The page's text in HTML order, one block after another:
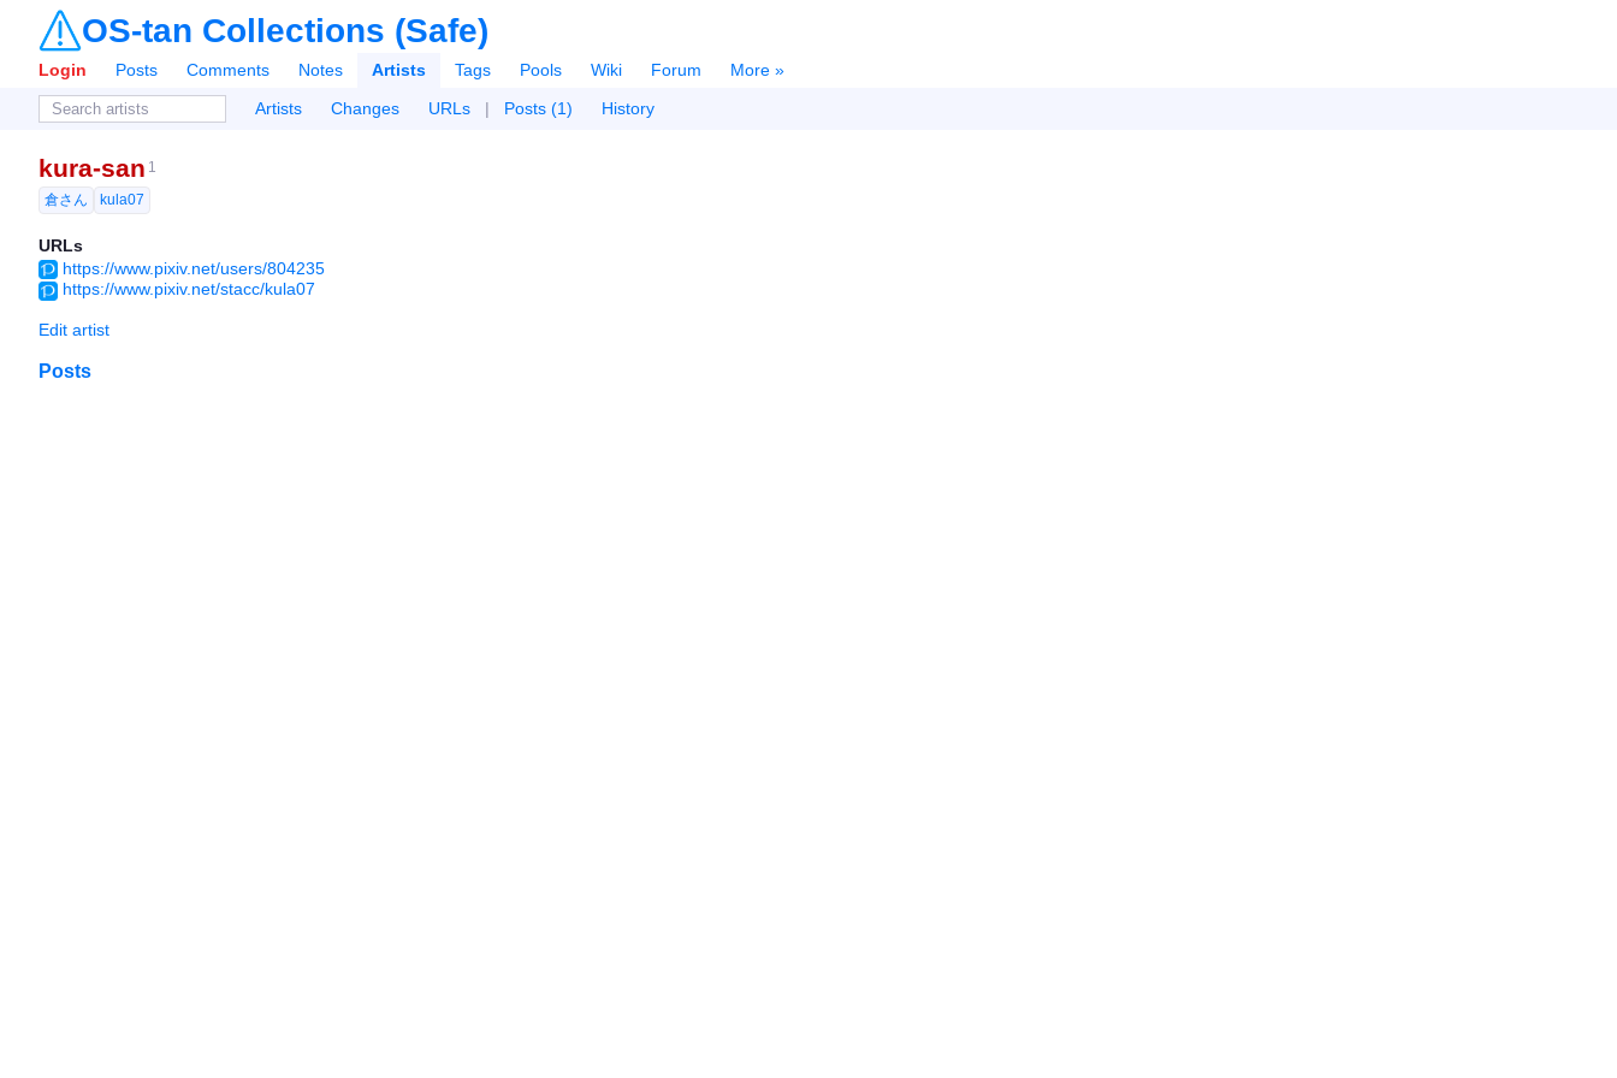
OS-tan Collections (Safe)
Login Posts Comments Notes Artists Tags Pools Wiki Forum
More »
Artists
Changes URLs | Posts (1) History
kura-san 1
倉さん
kula07
URLs
https://www.pixiv.net/users/804235
https://www.pixiv.net/stacc/kula07
Edit artist
Posts